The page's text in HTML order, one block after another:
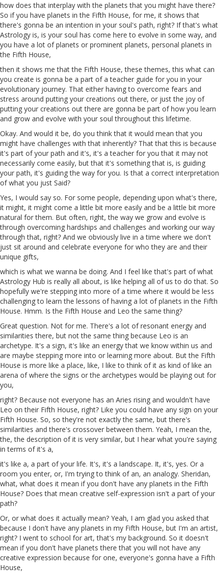
how does that interplay with the planets that you might have there?
So if you have planets in the Fifth House, for me, it shows that
there's gonna be an intention in your soul's path, right? If that's what
Astrology is, is your soul has come here to evolve in some way, and
you have a lot of planets or prominent planets, personal planets in
the Fifth House,
then it shows me that the Fifth House, these themes, this what can
you create is gonna be a part of a teacher guide for you in your
evolutionary journey. That either having to overcome fears and
stress around putting your creations out there, or just the joy of
putting your creations out there are gonna be part of how you learn
and grow and evolve with your soul throughout this lifetime.
Okay. And would it be, do you think that it would mean that you
might have challenges with that inherently? That that this is because
it's part of your path and it's, it's a teacher for you that it may not
necessarily come easily, but that it's something that is, is guiding
your path, it's guiding the way for you. Is that a correct interpretation
of what you just Said?
Yes, I would say so. For some people, depending upon what's there,
it might, it might come a little bit more easily and be a little bit more
natural for them. But often, right, the way we grow and evolve is
through overcoming hardships and challenges and working our way
through that, right? And we obviously live in a time where we don't
just sit around and celebrate everyone for who they are and their
unique gifts,
which is what we wanna be doing. And I feel like that's part of what
Astrology Hub is really all about, is like helping all of us to do that. So
hopefully we're stepping into more ofa time where it would be less
challenging to learn the lessons of having a lot of planets in the Fifth
House. Hmm. Is the Fifth House and Leo the same thing?
Great question. Not for me. There's a lot of resonant energy and
similarities there, but not the same thing because Leo is an
archetype. It's a sign, it's like an energy that we know within us and
are maybe stepping more into or learning more about. But the Fifth
House is more like a place, like, I like to think of it as kind of like an
arena of where the signs or the archetypes would be playing out for
you,
right? Because not everyone has an Aries rising and wouldn't have
Leo on their Fifth House, right? Like you could have any sign on your
Fifth House. So, so they're not exactly the same, but there's
similarities and there's crossover between them. Yeah, I mean the,
the, the description of it is very similar, but I hear what you're saying
in terms of it's a,
it's like a, a part of your life. It's, it's a landscape. It, it's, yes. Or a
room you enter, or, I'm trying to think ofan, an analogy. Sheridan,
what, what does it mean if you don't have any planets in the Fifth
House? Does that mean creative self-expression isn't a part of your
path?
Or, or what does it actually mean? Yeah, I am glad you asked that
because I don't have any planets in my Fifth House, but I'm an artist,
right? I went to school for art, that's my background. So it doesn't
mean if you don't have planets there that you will not have any
creative expression because for one, everyone's gonna have a Fifth
House,